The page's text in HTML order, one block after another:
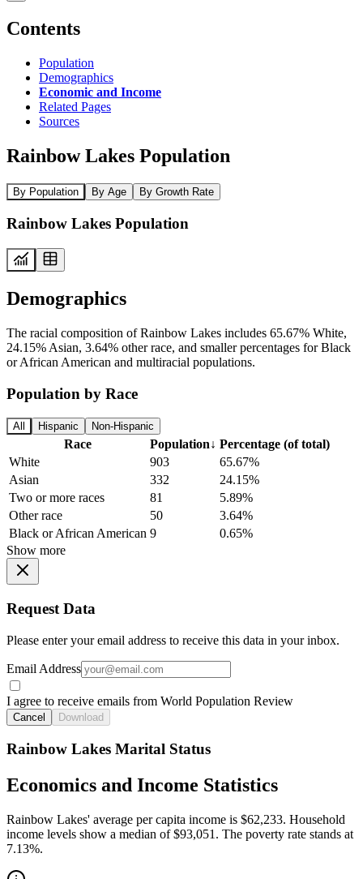
Contents
Population
Demographics
Economic and Income
Related Pages
Sources
Rainbow Lakes Population
By Population By Age By Growth Rate
Rainbow Lakes Population
Demographics
The racial composition of Rainbow Lakes includes 65.67% White,
24.15% Asian, 3.64% other race, and smaller percentages for Black
or African American and multiracial populations.
Population by Race
All Hispanic Non-Hispanic
Race Population↓ Percentage (of total)
White
903
65.67%
Asian
332
24.15%
Two or more races
81
5.89%
Other race
50
3.64%
Black or African American 9
0.65%
Show more
Request Data
Please enter your email address to receive this data in your inbox.
Email Address
I agree to receive emails from World Population Review
Cancel Download
Rainbow Lakes Marital Status
Economics and Income Statistics
Rainbow Lakes' average per capita income is $62,233. Household
income levels show a median of $93,051. The poverty rate stands at
7.13%.